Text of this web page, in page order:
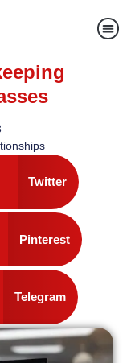
Twitter
Pinterest
Telegram